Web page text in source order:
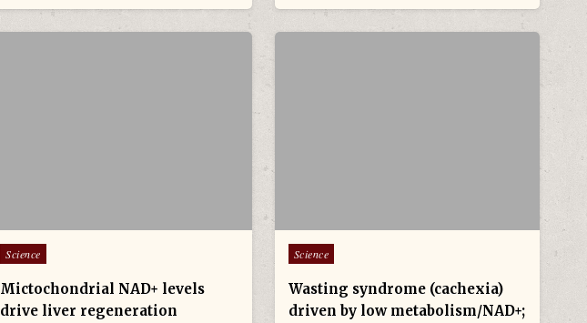
Posted in
Science
Mictochondrial NAD+ levels
drive liver regeneration
Posted in
Science
Wasting syndrome (cachexia)
driven by low metabolism/NAD+;